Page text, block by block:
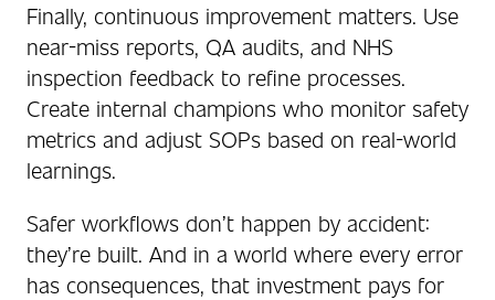
Finally, continuous improvement matters. Use
near-miss reports, QA audits, and NHS
inspection feedback to refine processes.
Create internal champions who monitor safety
metrics and adjust SOPs based on real-world
learnings.
Safer workflows don’t happen by accident:
they’re built. And in a world where every error
has consequences, that investment pays for